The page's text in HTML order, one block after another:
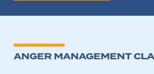
ANGER MANAGEMENT